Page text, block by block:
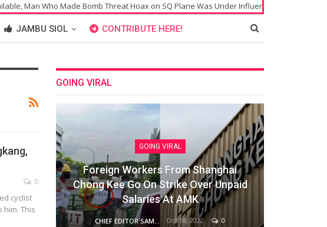
Made Bomb Threat Hoax on SQ Plane Was Under Influence of Drugs
JAMBU SIOL CONTRIBUTE HERE!
0
cyclist
him. This
GOING VIRAL
GOING VIRAL
Foreign Workers From Shanghai
Chong Kee Go On Strike Over Unpaid
Salaries At AMK
CHIEF EDITOR SAM Oct 18, 2022 0